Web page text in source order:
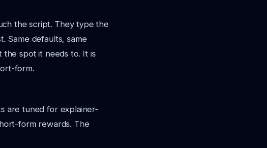
the script. They type the
Same defaults, same
spot it needs to. It is
form.
are tuned for explainer-
form rewards. The